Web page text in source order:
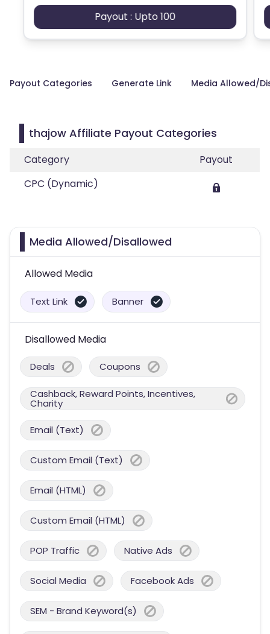
Payout : Upto 100
Payout Categories Generate Link Media Allowed/
thajow Affiliate Payout Categories
Category
Payout
CPC (Dynamic)
Media Allowed/Disallowed
Allowed Media
Text Link Banner
Disallowed Media
Deals Coupons
Cashback, Reward Points, Incentives,
Charity
Email (Text)
Custom Email (Text)
Email (HTML)
Custom Email (HTML)
POP Traffic Native Ads
Social Media Facebook Ads
SEM - Brand Keyword(s)